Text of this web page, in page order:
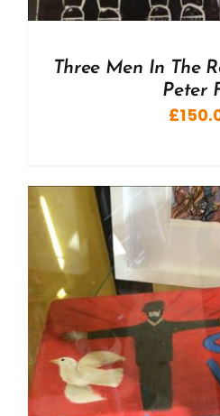
Three Men In The
Peter
£